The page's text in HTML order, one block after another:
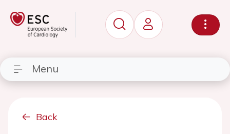
Menu
Back